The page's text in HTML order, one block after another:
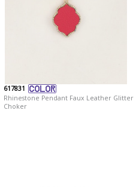
617831
Rhinestone Pendant Faux Leather Glitter
Choker